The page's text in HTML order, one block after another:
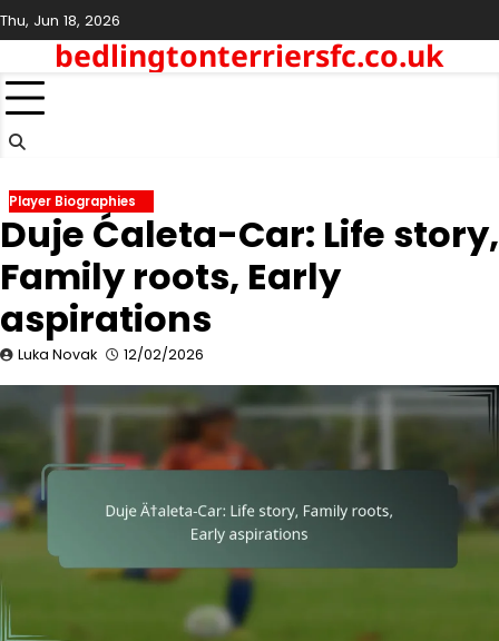
Skip
to
content
Thu, Jun 18, 2026
bedlingtonterriersfc.co.uk
Player Biographies
Duje Ćaleta-Car: Life story,
Family roots, Early
aspirations
Luka Novak 12/02/2026